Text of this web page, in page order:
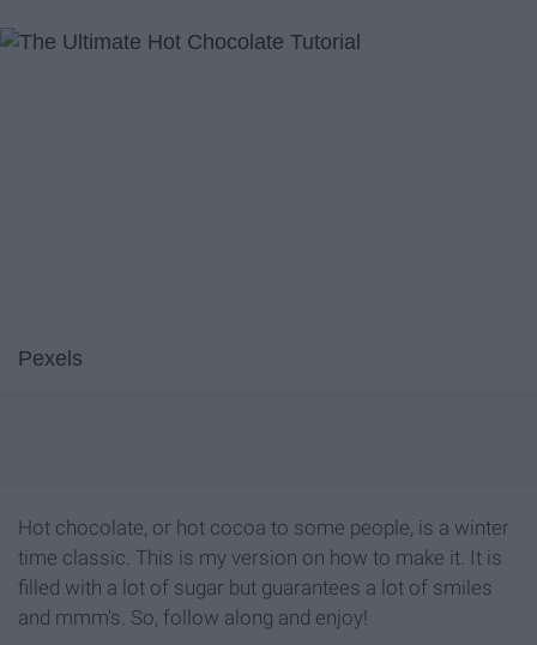
Pexels
Hot chocolate, or hot cocoa to some people, is a winter
time classic. This is my version on how to make it. It is
filled with a lot of sugar but guarantees a lot of smiles
and mmm's. So, follow along and enjoy!